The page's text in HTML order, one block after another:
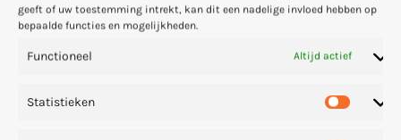
geeft of uw toestemming intrekt, kan dit een nadelige invloed hebben op
bepaalde functies en mogelijkheden.
Functioneel Altijd actief
Statistieken
insert_link